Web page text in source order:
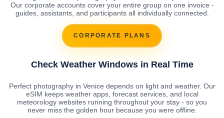
Our corporate accounts cover your entire group on one invoice -
guides, assistants, and participants all individually connected.
CORPORATE PLANS
Check Weather Windows in Real Time
Perfect photography in Venice depends on light and weather. Our
eSIM keeps weather apps, forecast services, and local
meteorology websites running throughout your stay - so you
never miss the golden hour because you were offline.